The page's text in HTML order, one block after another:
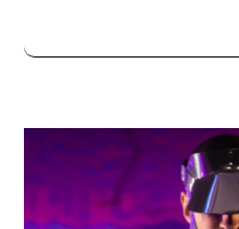
Always double check